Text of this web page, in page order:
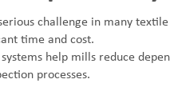
challenge in many
time and cost.
systems help mills reduce
processes.